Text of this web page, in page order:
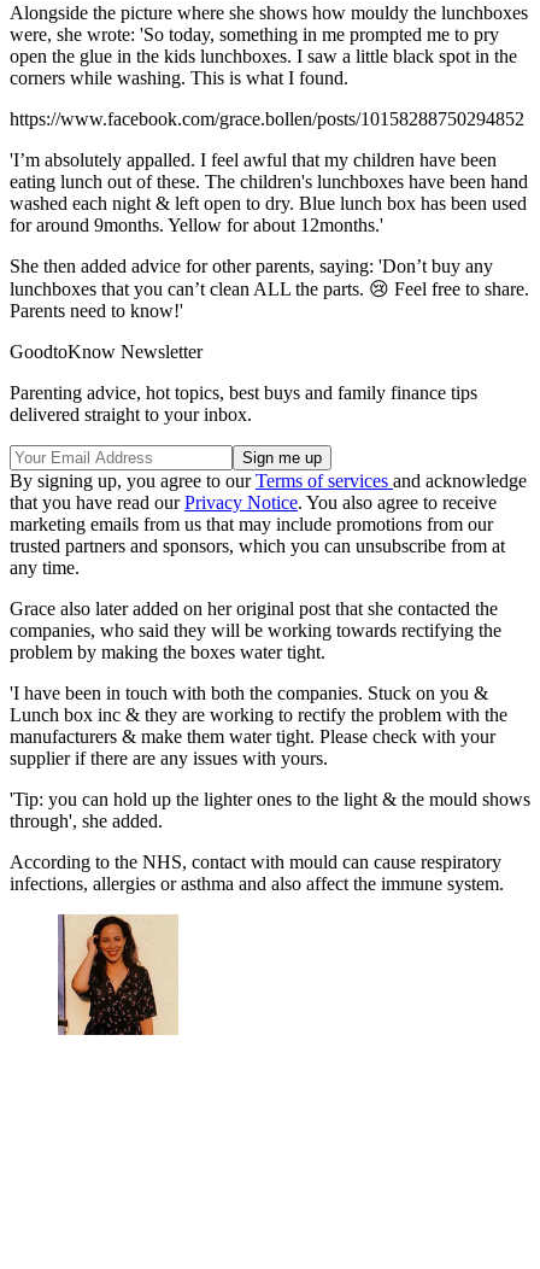
Alongside the picture where she shows how mouldy the lunchboxes
were, she wrote: 'So today, something in me prompted me to pry
open the glue in the kids lunchboxes. I saw a little black spot in the
corners while washing. This is what I found.
https://www.facebook.com/grace.bollen/posts/10158288750294852
'I’m absolutely appalled. I feel awful that my children have been
eating lunch out of these. The children's lunchboxes have been hand
washed each night & left open to dry. Blue lunch box has been used
for around 9months. Yellow for about 12months.'
She then added advice for other parents, saying: 'Don’t buy any
lunchboxes that you can’t clean ALL the parts. 😢 Feel free to share.
Parents need to know!'
GoodtoKnow Newsletter
Parenting advice, hot topics, best buys and family finance tips
delivered straight to your inbox.
By signing up, you agree to ourTerms of services and acknowledge
that you have read ourPrivacy Notice. You also agree to receive
marketing emails from us that may include promotions from our
trusted partners and sponsors, which you can unsubscribe from at
any time.
Grace also later added on her original post that she contacted the
companies, who said they will be working towards rectifying the
problem by making the boxes water tight.
'I have been in touch with both the companies. Stuck on you &
Lunch box inc & they are working to rectify the problem with the
manufacturers & make them water tight. Please check with your
supplier if there are any issues with yours.
'Tip: you can hold up the lighter ones to the light & the mould shows
through', she added.
According to the NHS, contact with mould can cause respiratory
infections, allergies or asthma and also affect the immune system.